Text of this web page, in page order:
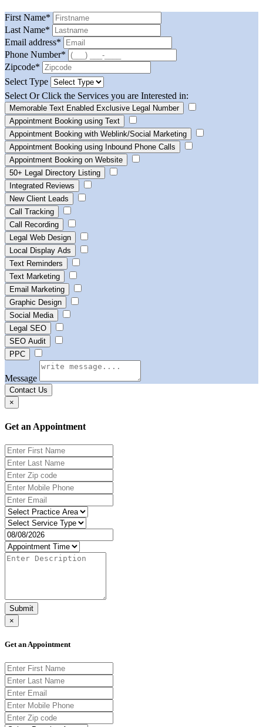
First Name*
Last Name*
Email address*
Phone Number*
Zipcode*
Select Type
Select Or Click the Services you are Interested in:
Memorable Text Enabled Exclusive Legal Number
Appointment Booking using Text
Appointment Booking with Weblink/Social Marketing
Appointment Booking using Inbound Phone Calls
Appointment Booking on Website
50+ Legal Directory Listing
Integrated Reviews
New Client Leads
Call Tracking
Call Recording
Legal Web Design
Local Display Ads
Text Reminders
Text Marketing
Email Marketing
Graphic Design
Social Media
Legal SEO
SEO Audit
PPC
Message
Contact Us
×
Get an Appointment
Submit
×
Get an Appointment